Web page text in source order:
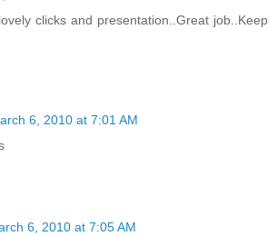
clicks and presentation..Great job..Keep
6, 2010 at 7:01 AM
6, 2010 at 7:05 AM